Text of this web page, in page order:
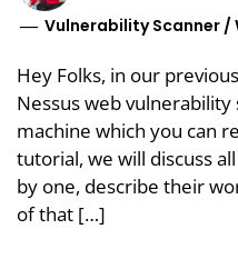
Vulnerability Scanner /
Hey Folks, in our
Nessus web
machine which you can
tutorial, we will discuss
by one, describe their
of that […]